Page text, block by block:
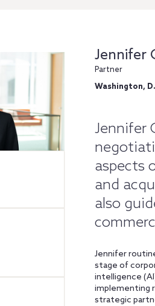
Jennifer
Partner
Washington,
Jennifer
aspects
and
also
Jennifer
stage of
intelligence
implementing
strategic